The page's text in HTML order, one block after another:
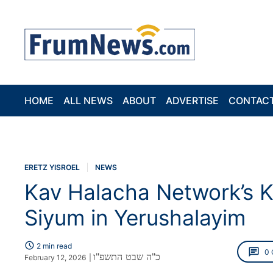
HOME ALL NEWS ABOUT ADVERTISE
ERETZ YISROEL NEWS
Kav Halacha Network’s
Siyum in Yerushalayim
schedule 2 min read
February 12, 2026
כ"ה שבט התשפ"ו chat 0